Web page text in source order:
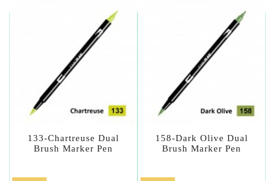
133-Chartreuse Dual
Brush Marker Pen
158-Dark Olive Dual
Brush Marker Pen